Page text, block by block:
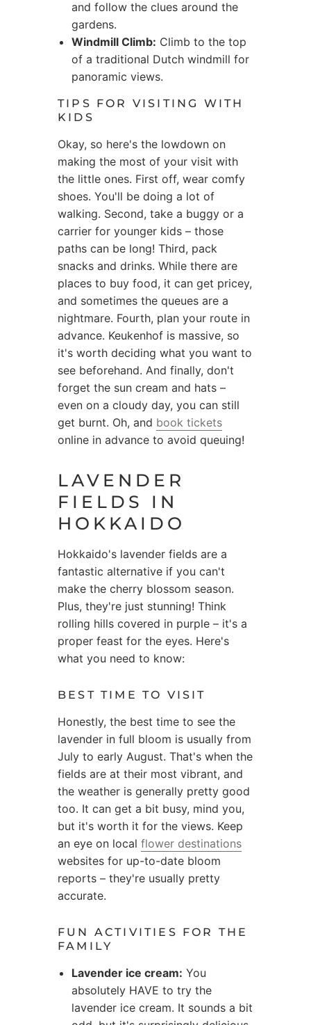
and follow the clues around the
gardens.
Windmill Climb: Climb to the top
of a traditional Dutch windmill for
panoramic views.
TIPS FOR VISITING WITH
KIDS
Okay, so here's the lowdown on
making the most of your visit with
the little ones. First off, wear comfy
shoes. You'll be doing a lot of
walking. Second, take a buggy or a
carrier for younger kids – those
paths can be long! Third, pack
snacks and drinks. While there are
places to buy food, it can get pricey,
and sometimes the queues are a
nightmare. Fourth, plan your route in
advance. Keukenhof is massive, so
it's worth deciding what you want to
see beforehand. And finally, don't
forget the sun cream and hats –
even on a cloudy day, you can still
get burnt. Oh, and book tickets
online in advance to avoid queuing!
LAVENDER
FIELDS IN
HOKKAIDO
Hokkaido's lavender fields are a
fantastic alternative if you can't
make the cherry blossom season.
Plus, they're just stunning! Think
rolling hills covered in purple – it's a
proper feast for the eyes. Here's
what you need to know:
BEST TIME TO VISIT
Honestly, the best time to see the
lavender in full bloom is usually from
July to early August. That's when the
fields are at their most vibrant, and
the weather is generally pretty good
too. It can get a bit busy, mind you,
but it's worth it for the views. Keep
an eye on local flower destinations
websites for up-to-date bloom
reports – they're usually pretty
accurate.
FUN ACTIVITIES FOR THE
FAMILY
Lavender ice cream: You
absolutely HAVE to try the
lavender ice cream. It sounds a bit